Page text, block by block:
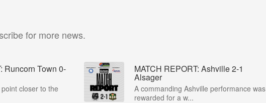
for more news.
Runcorn Town 0-
closer to the
MATCH REPORT: Ashville 2-1
Alsager
A commanding Ashville performance was
rewarded for a w...